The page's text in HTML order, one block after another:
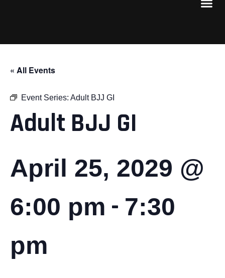
« All Events
Event Series: Adult BJJ GI
Adult BJJ GI
April 25, 2029 @
6:00 pm - 7:30
pm